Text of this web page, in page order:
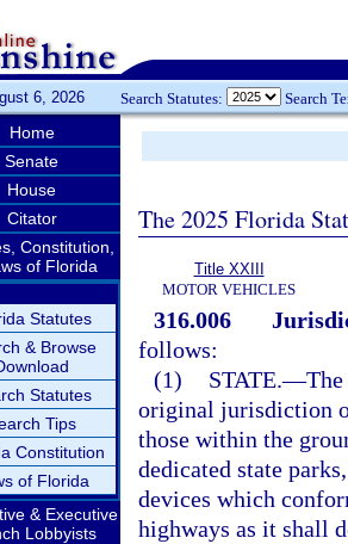
6, 2026 Search Statutes: Search
Home
Senate
House
Citator
Constitution,
of Florida
Statutes
& Browse
Statutes
Tips
Constitution
of Florida
& Executive
Lobbyists
The 2025 Florida
Title XXIII
MOTOR VEHICLES
316.006
follows:
(1)
STATE.—
original jurisdiction
those within the
dedicated state
devices which
highways as it shall